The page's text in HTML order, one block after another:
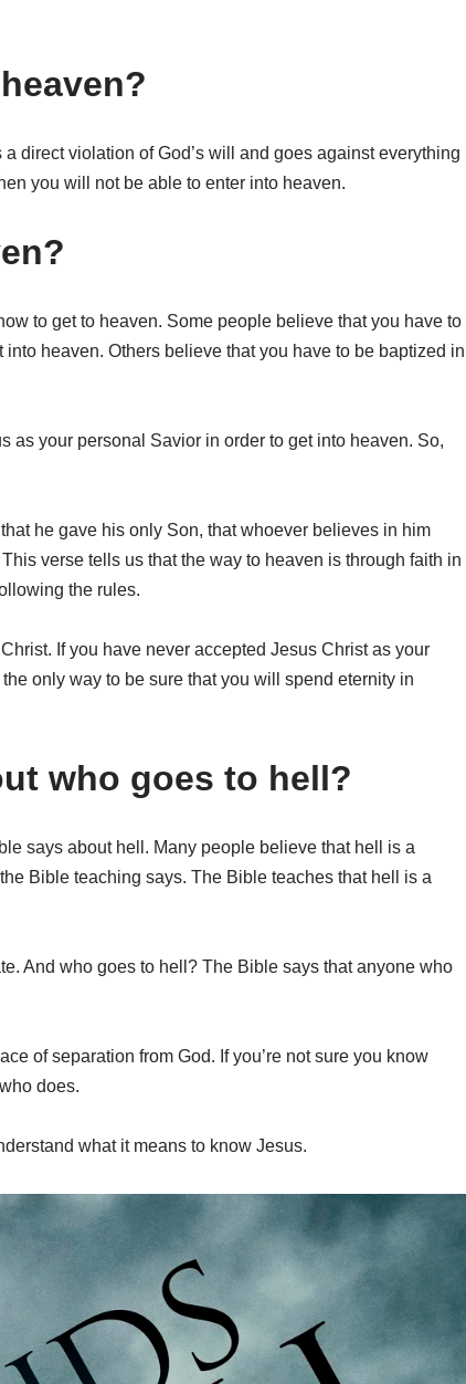
direct violation of God’s will and goes against everything
you will not be able to enter into heaven.
to get to heaven. Some people believe that you have to
heaven. Others believe that you have to be baptized in
as your personal Savior in order to get into heaven. So,
he gave his only Son, that whoever believes in him
verse tells us that the way to heaven is through faith in
the rules.
If you have never accepted Jesus Christ as your
only way to be sure that you will spend eternity in
who goes to hell?
says about hell. Many people believe that hell is a
Bible teaching says. The Bible teaches that hell is a
And who goes to hell? The Bible says that anyone who
of separation from God. If you’re not sure you know
does.
what it means to know Jesus.